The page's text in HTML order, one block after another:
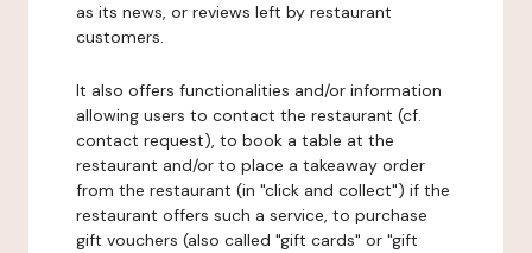
as its news, or reviews left by restaurant
customers.
It also offers functionalities and/or information
allowing users to contact the restaurant (cf.
contact request), to book a table at the
restaurant and/or to place a takeaway order
from the restaurant (in "click and collect") if the
restaurant offers such a service, to purchase
gift vouchers (also called "gift cards" or "gift